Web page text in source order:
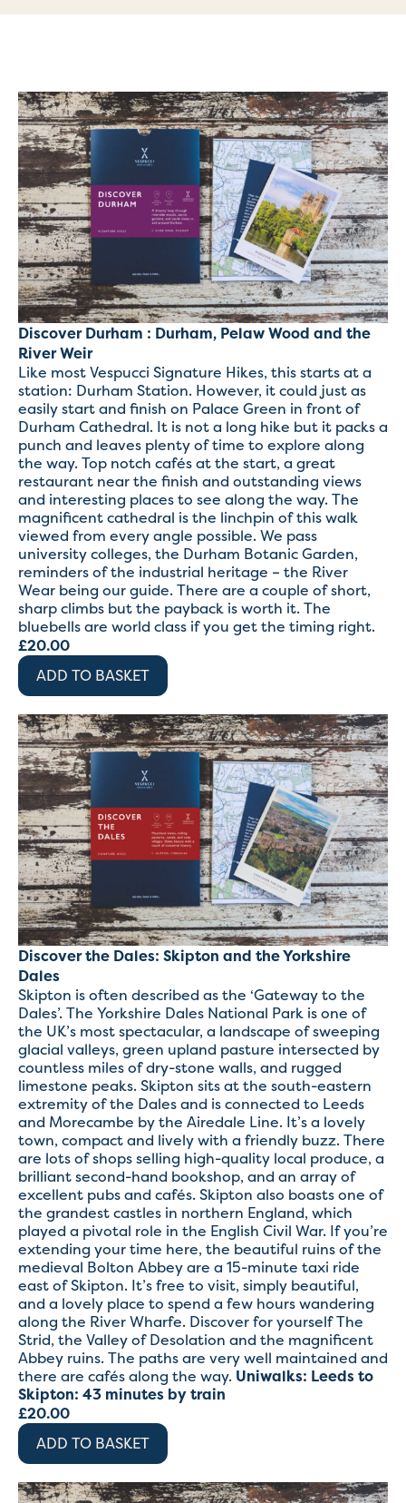
Discover Durham : Durham, Pelaw Wood and the
River Weir
Like most Vespucci Signature Hikes, this starts at a
station: Durham Station. However, it could just as
easily start and finish on Palace Green in front of
Durham Cathedral. It is not a long hike but it packs a
punch and leaves plenty of time to explore along
the way. Top notch cafés at the start, a great
restaurant near the finish and outstanding views
and interesting places to see along the way. The
magnificent cathedral is the linchpin of this walk
viewed from every angle possible. We pass
university colleges, the Durham Botanic Garden,
reminders of the industrial heritage – the River
Wear being our guide. There are a couple of short,
sharp climbs but the payback is worth it. The
bluebells are world class if you get the timing right.
£20.00
ADD TO BASKET
Discover the Dales: Skipton and the Yorkshire
Dales
Skipton is often described as the ‘Gateway to the
Dales’. The Yorkshire Dales National Park is one of
the UK’s most spectacular, a landscape of sweeping
glacial valleys, green upland pasture intersected by
countless miles of dry-stone walls, and rugged
limestone peaks. Skipton sits at the south-eastern
extremity of the Dales and is connected to Leeds
and Morecambe by the Airedale Line. It’s a lovely
town, compact and lively with a friendly buzz. There
are lots of shops selling high-quality local produce, a
brilliant second-hand bookshop, and an array of
excellent pubs and cafés. Skipton also boasts one of
the grandest castles in northern England, which
played a pivotal role in the English Civil War. If you’re
extending your time here, the beautiful ruins of the
medieval Bolton Abbey are a 15-minute taxi ride
east of Skipton. It’s free to visit, simply beautiful,
and a lovely place to spend a few hours wandering
along the River Wharfe. Discover for yourself The
Strid, the Valley of Desolation and the magnificent
Abbey ruins. The paths are very well maintained and
there are cafés along the way. Uniwalks: Leeds to
Skipton: 43 minutes by train
£20.00
ADD TO BASKET